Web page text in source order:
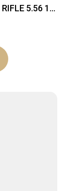
5.56 16″